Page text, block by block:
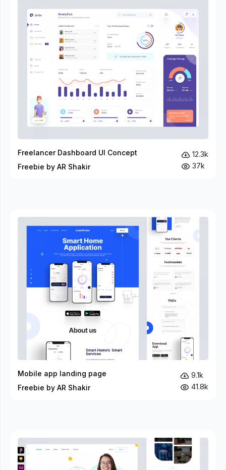
Freelancer Dashboard UI Concept
Freebie by AR Shakir
12.3k
37k
Mobile app landing page
Freebie by AR Shakir
9.1k
41.8k